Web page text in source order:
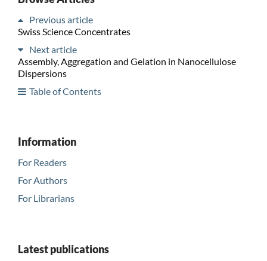
Previous article
Swiss Science Concentrates
Next article
Assembly, Aggregation and Gelation in Nanocellulose
Dispersions
Table of Contents
Information
For Readers
For Authors
For Librarians
Latest publications